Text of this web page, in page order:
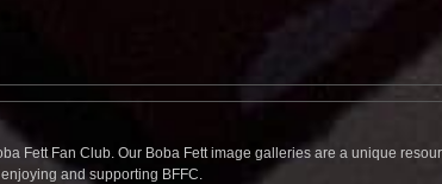
Fett Fan Club. Our Boba Fett image galleries are a unique
and supporting BFFC.